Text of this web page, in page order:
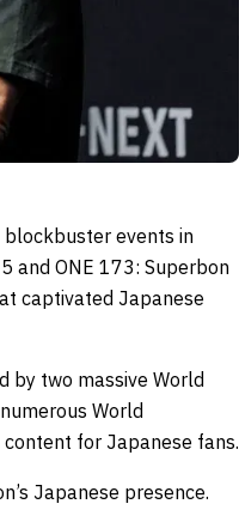
blockbuster events in
and ONE 173: Superbon
captivated Japanese
by two massive World
World
for Japanese fans.
Japanese presence.